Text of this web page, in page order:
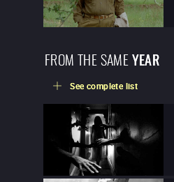
FROM THE SAMEYEAR
See complete list